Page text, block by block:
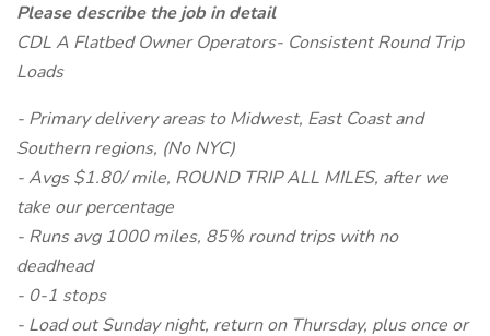
Please describe the job in detail
CDL A Flatbed Owner Operators- Consistent Round Trip
Loads
- Primary delivery areas to Midwest, East Coast and
Southern regions, (No NYC)
- Avgs $1.80/ mile, ROUND TRIP ALL MILES, after we
take our percentage
- Runs avg 1000 miles, 85% round trips with no
deadhead
- 0-1 stops
- Load out Sunday night, return on Thursday, plus once or